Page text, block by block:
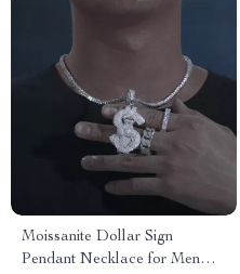
Moissanite Dollar Sign
Pendant Necklace for Men